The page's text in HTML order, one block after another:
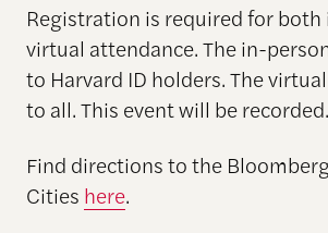
Registration is required for
virtual attendance. The in-
to Harvard ID holders. The
to all. This event will be recorded.
Find directions to the
Cities here.